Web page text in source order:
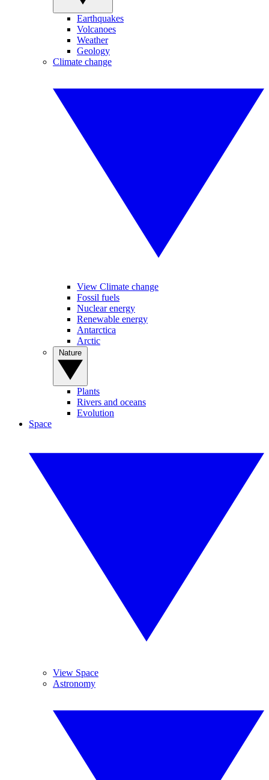
Earthquakes
Volcanoes
Weather
Geology
Climate change
View Climate change
Fossil fuels
Nuclear energy
Renewable energy
Antarctica
Arctic
Plants
Rivers and oceans
Evolution
Space
View Space
Astronomy